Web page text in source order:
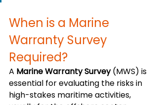
When is a Marine
Warranty Survey
Required?
A Marine Warranty Survey (MWS) is
essential for evaluating the risks in
high-stakes maritime activities,